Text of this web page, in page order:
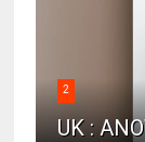
2
UK :